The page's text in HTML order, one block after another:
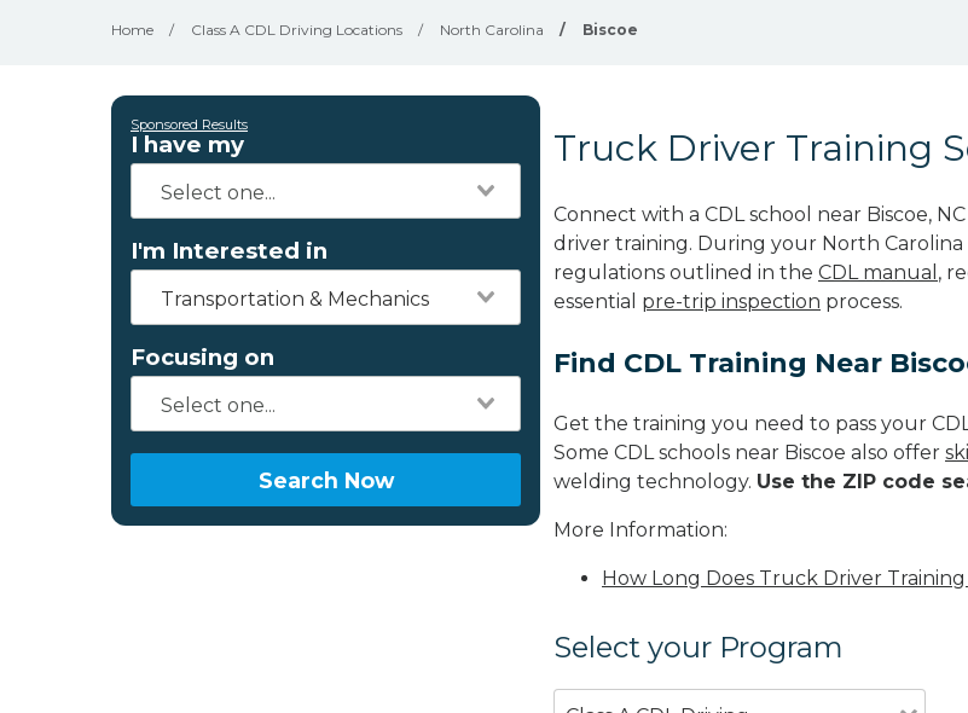
Home / Class A CDL Driving Locations / North Carolina / Biscoe
Sponsored Results
I have my
I'm Interested in
Transportation & Mechanics
Focusing on
Search Now
Truck Driver Training
Connect with a CDL school near Biscoe,
driver training. During your North
regulations outlined in the CDL manual ,
essential pre-trip inspection process.
Find CDL Training Near
Get the training you need to pass your
Some CDL schools near Biscoe also offer
welding technology. Use the ZIP code
More Information:
How Long Does Truck Driver Training
Select your Program